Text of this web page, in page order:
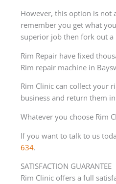
However, this option is not
remember you get what
superior job then fork out a
Rim Repair have fixed
Rim repair machine in
Rim Clinic can collect your
business and return them
Whatever you choose Rim
If you want to talk to us
634.
SATISFACTION GUARANTEE
Rim Clinic offers a full